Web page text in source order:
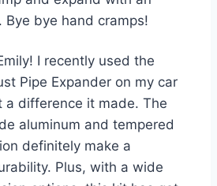
Bye bye hand cramps!
I recently used the
Pipe Expander on my car
a difference it made. The
aluminum and tempered
definitely make a
Plus, with a wide